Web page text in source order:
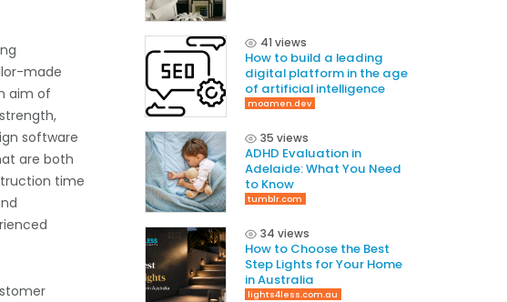
made
aim of
software
are both
time
41 views
How to build a leading
digital platform in the age
of artificial intelligence
moamen.dev
35 views
ADHD Evaluation in
Adelaide: What You Need
to Know
tumblr.com
34 views
How to Choose the Best
Step Lights for Your Home
in Australia
lights4less.com.au